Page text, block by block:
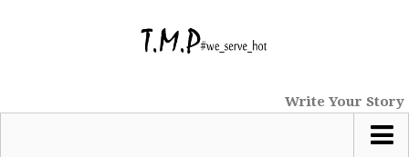
Write Your Story